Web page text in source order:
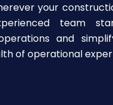
your
team
and
of operational